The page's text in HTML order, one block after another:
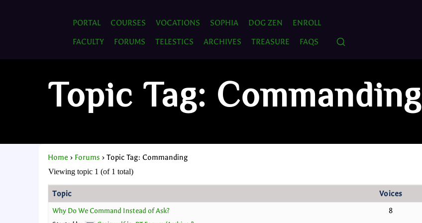
PORTAL COURSES VOCATIONS SOPHIA DOG ZEN
ENROLL
FACULTY
FORUMS TELESTICS ARCHIVES TREASURE FAQS
Topic Tag: Commanding
Home › Forums › Topic Tag: Commanding
Viewing topic 1 (of 1 total)
Topic Voices
Why Do We Command Instead of Ask? 8